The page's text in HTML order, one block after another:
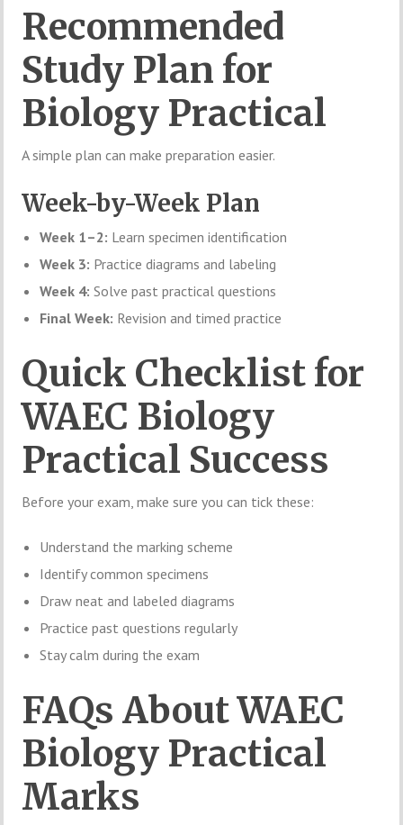
Recommended
Study Plan for
Biology Practical
A simple plan can make preparation easier.
Week-by-Week Plan
Week 1–2: Learn specimen identification
Week 3: Practice diagrams and labeling
Week 4: Solve past practical questions
Final Week: Revision and timed practice
Quick Checklist for
WAEC Biology
Practical Success
Before your exam, make sure you can tick these:
Understand the marking scheme
Identify common specimens
Draw neat and labeled diagrams
Practice past questions regularly
Stay calm during the exam
FAQs About WAEC
Biology Practical
Marks